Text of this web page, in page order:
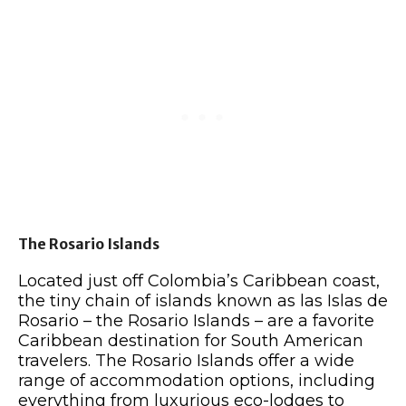
The Rosario Islands
Located just off Colombia’s Caribbean coast,
the tiny chain of islands known as las Islas de
Rosario – the Rosario Islands – are a favorite
Caribbean destination for South American
travelers. The Rosario Islands offer a wide
range of accommodation options, including
everything from luxurious eco-lodges to